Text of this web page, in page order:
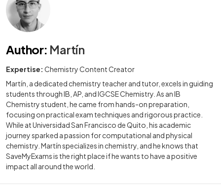
Author: Martín
Expertise: Chemistry Content Creator
Martín, a dedicated chemistry teacher and tutor, excels in guiding
students through IB, AP, and IGCSE Chemistry. As an IB
Chemistry student, he came from hands-on preparation,
focusing on practical exam techniques and rigorous practice.
While at Universidad San Francisco de Quito, his academic
journey sparked a passion for computational and physical
chemistry. Martín specializes in chemistry, and he knows that
SaveMyExams is the right place if he wants to have a positive
impact all around the world.